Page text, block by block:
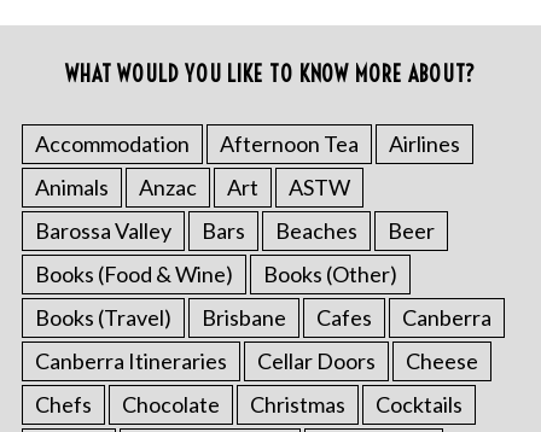
WHAT WOULD YOU LIKE TO KNOW MORE ABOUT?
Accommodation Afternoon Tea
Airlines
Animals
Anzac Art
ASTW
Barossa Valley
Bars Beaches
Beer
Books (Food & Wine)
Books (Other)
Books (Travel)
Brisbane Cafes
Canberra
Canberra Itineraries
Cellar Doors
Cheese
Chefs
Chocolate Christmas
Cocktails